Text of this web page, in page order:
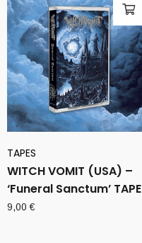
TAPES
WITCH VOMIT (USA) –
‘Funeral Sanctum’ TAPE
9,00€